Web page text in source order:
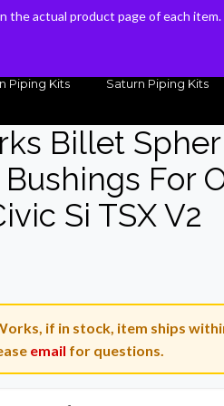
Piping Kits Saturn Piping Kits
Billet
For
Si TSX V2
if in stock, item ships
email for questions.
the actual product page of each item.
the actual product page of each item.